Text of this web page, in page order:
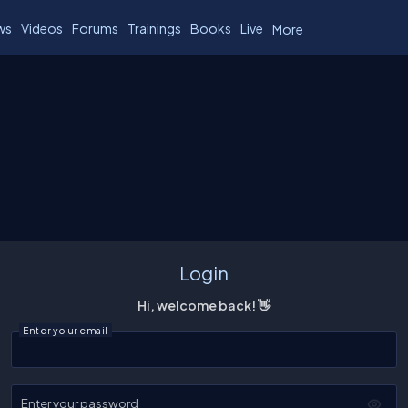
Videos Forums Trainings Books Live More
Login
Hi, welcome back! 👋
Enter your email
Enter your password